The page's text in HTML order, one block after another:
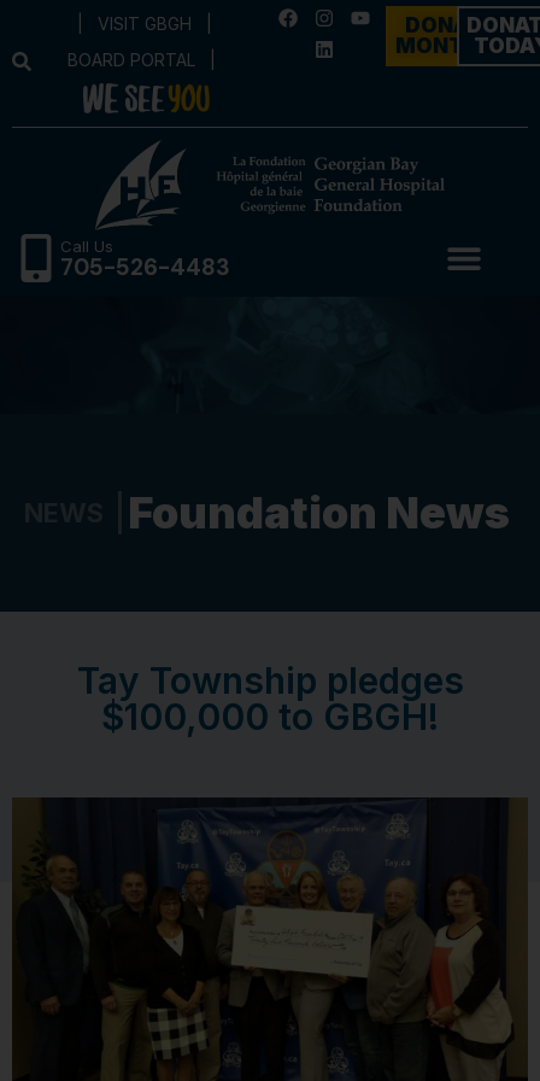
VISIT GBGH
BOARD PORTAL
DONATE
MONTHLY
Call Us
705-526-4483
Foundation News
Tay Township pledges
$100,000 to GBGH!